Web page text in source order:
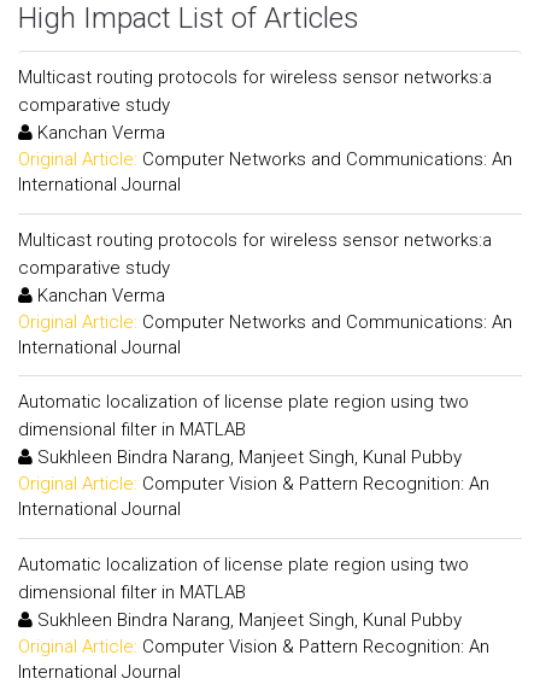
High Impact List of Articles
Multicast routing protocols for wireless sensor networks:a
comparative study
Kanchan Verma
Original Article: Computer Networks and Communications: An
International Journal
Multicast routing protocols for wireless sensor networks:a
comparative study
Kanchan Verma
Original Article: Computer Networks and Communications: An
International Journal
Automatic localization of license plate region using two
dimensional filter in MATLAB
Sukhleen Bindra Narang, Manjeet Singh, Kunal Pubby
Original Article: Computer Vision & Pattern Recognition: An
International Journal
Automatic localization of license plate region using two
dimensional filter in MATLAB
Sukhleen Bindra Narang, Manjeet Singh, Kunal Pubby
Original Article: Computer Vision & Pattern Recognition: An
International Journal